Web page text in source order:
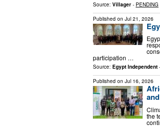
Source: Villager - PENDING
Published on Jul 21, 2026
participation …
Source: Egypt Independent -
Published on Jul 16, 2026
the